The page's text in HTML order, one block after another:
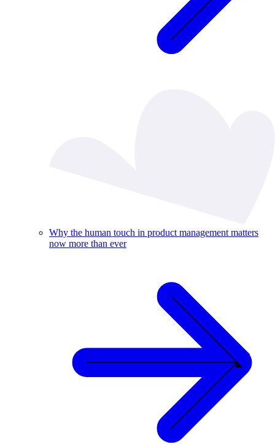
Why the human touch in product management matters
now more than ever